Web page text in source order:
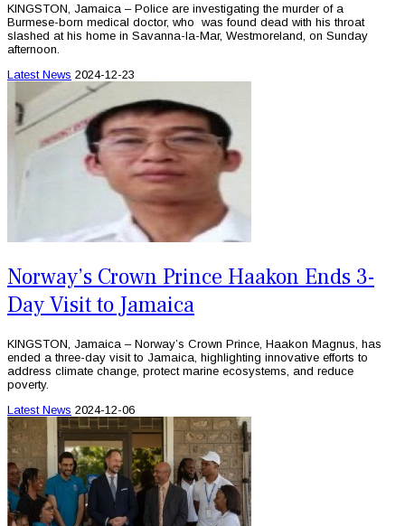
KINGSTON, Jamaica – Police are investigating the murder of a
Burmese-born medical doctor, who was found dead with his throat
slashed at his home in Savanna-la-Mar, Westmoreland, on Sunday
afternoon.
Latest News 2024-12-23
Norway’s Crown Prince Haakon Ends 3-
Day Visit to Jamaica
KINGSTON, Jamaica – Norway’s Crown Prince, Haakon Magnus, has
ended a three-day visit to Jamaica, highlighting innovative efforts to
address climate change, protect marine ecosystems, and reduce
poverty.
Latest News 2024-12-06